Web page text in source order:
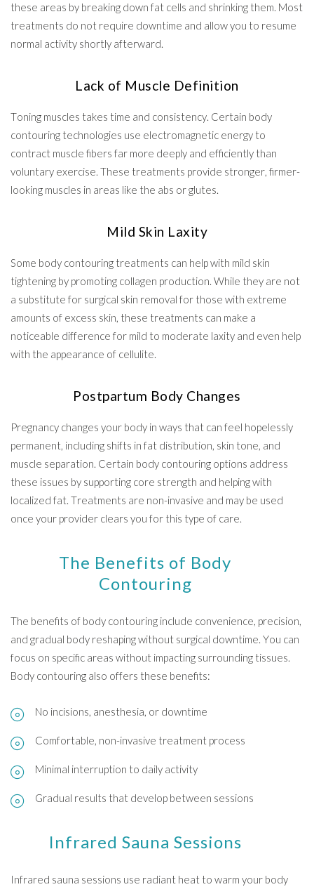
these areas by breaking down fat cells and shrinking them. Most
treatments do not require downtime and allow you to resume
normal activity shortly afterward.
Lack of Muscle Definition
Toning muscles takes time and consistency. Certain body
contouring technologies use electromagnetic energy to
contract muscle fibers far more deeply and efficiently than
voluntary exercise. These treatments provide stronger, firmer-
looking muscles in areas like the abs or glutes.
Mild Skin Laxity
Some body contouring treatments can help with mild skin
tightening by promoting collagen production. While they are not
a substitute for surgical skin removal for those with extreme
amounts of excess skin, these treatments can make a
noticeable difference for mild to moderate laxity and even help
with the appearance of cellulite.
Postpartum Body Changes
Pregnancy changes your body in ways that can feel hopelessly
permanent, including shifts in fat distribution, skin tone, and
muscle separation. Certain body contouring options address
these issues by supporting core strength and helping with
localized fat. Treatments are non-invasive and may be used
once your provider clears you for this type of care.
The Benefits of Body
Contouring
The benefits of body contouring include convenience, precision,
and gradual body reshaping without surgical downtime. You can
focus on specific areas without impacting surrounding tissues.
Body contouring also offers these benefits:
No incisions, anesthesia, or downtime
Comfortable, non-invasive treatment process
Minimal interruption to daily activity
Gradual results that develop between sessions
Infrared Sauna Sessions
Infrared sauna sessions use radiant heat to warm your body